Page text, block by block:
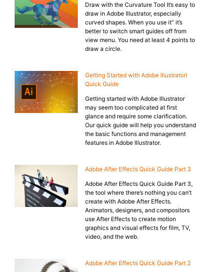
Draw with the Curvature Tool It’s easy to
draw in Adobe Illustrator, especially
curved shapes. When you use it” it’s
better to switch smart guides off from
view menu. You need at least 4 points to
draw a circle.
Getting Started with Adobe Illustrator!
Quick Guide
Getting started with Adobe Illustrator
may seem too complicated at first
glance and require some clarification.
Our quick guide will help you understand
the basic functions and management
features in Adobe Illustrator.
Adobe After Effects Quick Guide Part 3
Adobe After Effects Quick Guide Part 3,
the tool where there’s nothing you can’t
create with Adobe After Effects.
Animators, designers, and compositors
use After Effects to create motion
graphics and visual effects for film, TV,
video, and the web.
Adobe After Effects Quick Guide Part 2